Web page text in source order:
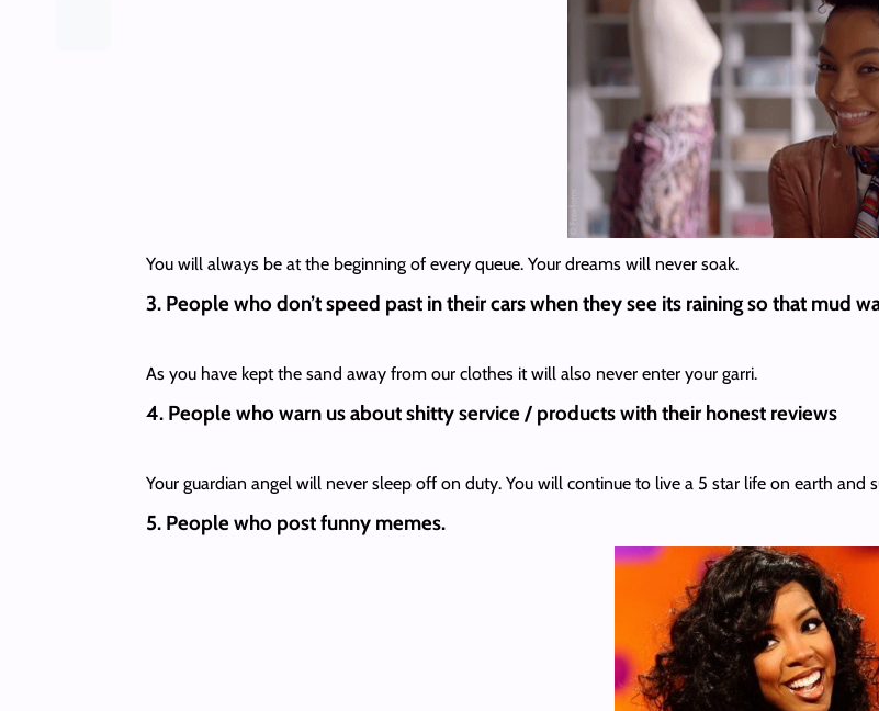
You will always be at the beginning of every queue. Your dreams will never soak.
3. People who don’t speed past in their cars when they see its raining so that mud
As you have kept the sand away from our clothes it will also never enter your garri.
4. People who warn us about shitty service / products with their honest reviews
Your guardian angel will never sleep off on duty. You will continue to live a 5 star life on earth and
5. People who post funny memes.